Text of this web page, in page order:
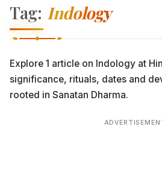
Tag: Indology
Explore 1 article on Indology at
significance, rituals, dates and
rooted in Sanatan Dharma.